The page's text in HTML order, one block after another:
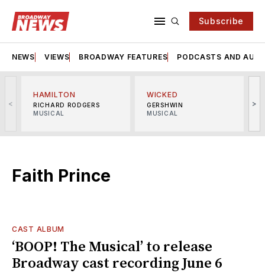
Subscribe
NEWS VIEWS BROADWAY FEATURES PODCASTS AND
<
HAMILTON
RICHARD RODGERS
MUSICAL
WICKED
GERSHWIN
MUSICAL
>
Faith Prince
CAST ALBUM
‘BOOP! The Musical’ to release
Broadway cast recording June 6